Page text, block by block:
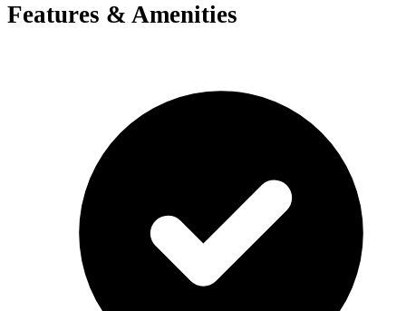
Features & Amenities